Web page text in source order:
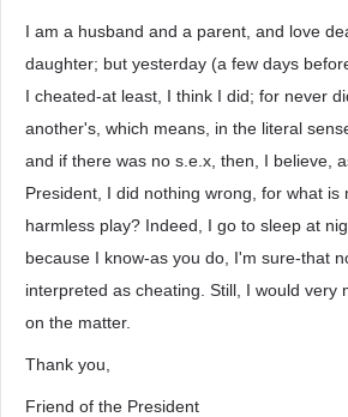
I am a husband and a parent, and love
daughter; but yesterday (a few days
I cheated-at least, I think I did; for never
another's, which means, in the literal
and if there was no s.e.x, then, I believe,
President, I did nothing wrong, for what is
harmless play? Indeed, I go to sleep at
because I know-as you do, I'm sure-that
interpreted as cheating. Still, I would very
on the matter.
Thank you,
Friend of the President